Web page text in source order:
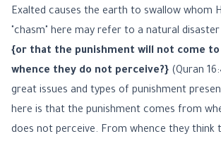
Exalted causes the earth to swallow whom
"chasm" here may refer to a natural
{or that the punishment will not come
whence they do not perceive?} (Quran
great issues and types of punishment
here is that the punishment comes from
does not perceive. From whence they think